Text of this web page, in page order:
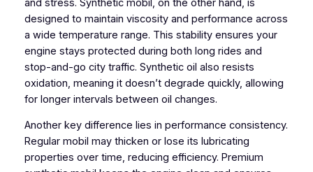
designed to maintain viscosity and performance across
a wide temperature range. This stability ensures your
engine stays protected during both long rides and
stop-and-go city traffic. Synthetic oil also resists
oxidation, meaning it doesn’t degrade quickly, allowing
for longer intervals between oil changes.
Another key difference lies in performance consistency.
Regular mobil may thicken or lose its lubricating
properties over time, reducing efficiency. Premium